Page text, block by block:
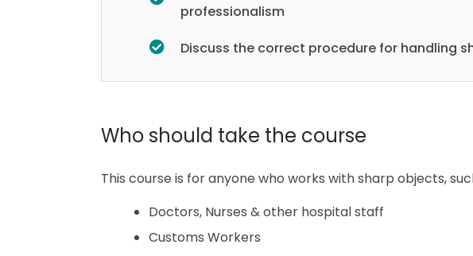
professionalism
Discuss the correct procedure for handling
Who should take the course
This course is for anyone who works with sharp objects,
Doctors, Nurses & other hospital staff
Customs Workers